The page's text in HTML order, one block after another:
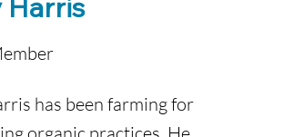
Harris
has been farming for